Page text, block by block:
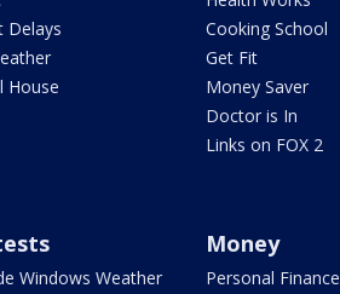
Delays
House
Cooking School
Get Fit
Money Saver
Doctor is In
Links on FOX 2
Windows Weather
Money
Personal Finance